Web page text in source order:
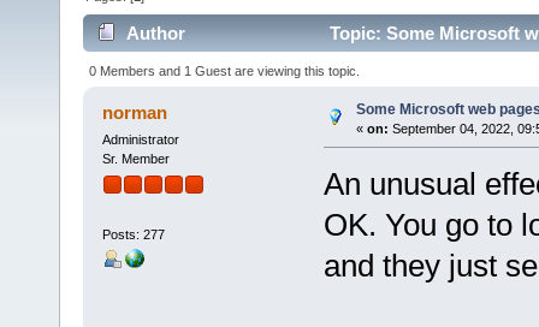
Author Topic: Some Microsoft
0 Members and 1 Guest are viewing this topic.
norman
Administrator
Sr. Member
Posts: 277
Some Microsoft web
« on: September 04, 2022,
An unusual
OK. You go to
and they just